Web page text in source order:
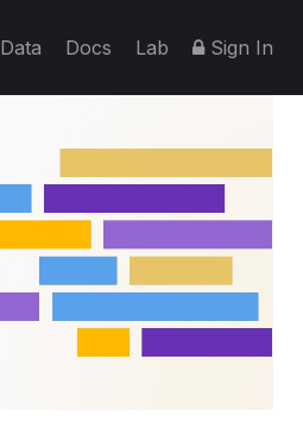
Data Docs Lab Sign In